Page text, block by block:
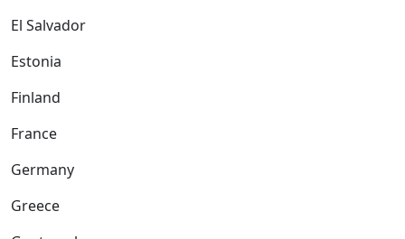
El Salvador
Estonia
Finland
France
Germany
Greece